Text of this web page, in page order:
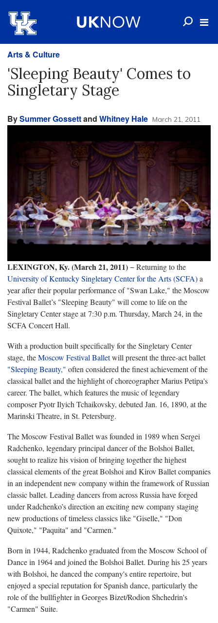
Arts & Culture
'Sleeping Beauty' Comes to
Singletary Stage
BySummer Gossettand Whitney Hale March 21, 2011
LEXINGTON, Ky. (March 21, 2011)− Returning to the
University of Kentucky Singletary Center for the Arts (SCFA)a
year after their popular performance of "Swan Lake," the Moscow
Festival Ballet’s "Sleeping Beauty" will come to life on the
Singletary Center stage at 7:30 p.m. Thursday, March 24, in the
SCFA Concert Hall.
With a production built specifically for the Singletary Center
stage, theMoscow Festival Balletwill present the three-act ballet
"Sleeping Beauty," often considered the finest achievement of the
classical ballet and the highlight of choreographer Marius Petipa's
career. The ballet, which features the music of legendary
composer Pyotr Ilyich Tchaikovsky, debuted Jan. 16, 1890, at the
Marinski Theatre, in St. Petersburg.
The Moscow Festival Ballet was founded in 1989 when Sergei
Radchenko, legendary principal dancer of the Bolshoi Ballet,
sought to realize his vision of bringing together the highest
classical elements of the great Bolshoi and Kirov Ballet companies
in an independent new company within the framework of Russian
classic ballet. Leading dancers from across Russia have forged
under Radchenko’s direction an exciting new company staging
new productions of timeless classics like "Giselle," "Don
Quixote," "Paquita" and "Carmen."
Born in 1944, Radchenko graduated from the Moscow School of
Dance in 1964 and joined the Bolshoi Ballet. During his 25 years
with Bolshoi, he danced the company's entire repertoire, but
enjoyed a special reputation for Spanish dance, particularly the
role of the bullfighter in Georges Bizet/Rodion Shchedrin's
"Carmen" Suite.